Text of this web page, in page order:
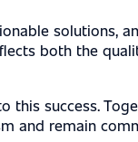
solutions,
both the
this success.
and remain